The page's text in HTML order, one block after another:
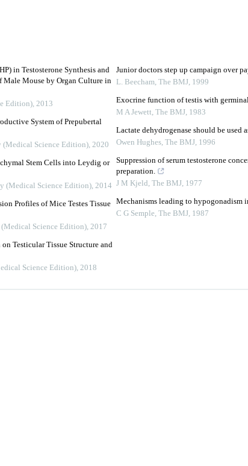
in Testosterone Synthesis and
Male Mouse by Organ Culture in
Edition), 2013
System of Prepubertal
(Medical Science Edition), 2020
Stem Cells into Leydig or
(Medical Science Edition), 2014
Profiles of Mice Testes Tissue
Science Edition), 2017
Testicular Tissue Structure and
Science Edition), 2018
Junior doctors step up campaign over
L. Beecham, The BMJ, 1999
Exocrine function of testis with
M A Jewett, The BMJ, 1983
Lactate dehydrogenase should be used
Owen Hughes, The BMJ, 1996
Suppression of serum testosterone
preparation.
J M Kjeld, The BMJ, 1977
Mechanisms leading to hypogonadism
C G Semple, The BMJ, 1987